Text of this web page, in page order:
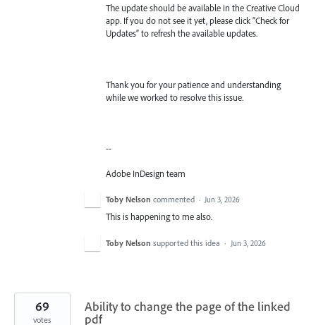
The update should be available in the Creative Cloud
app. If you do not see it yet, please click “Check for
Updates” to refresh the available updates.
Thank you for your patience and understanding
while we worked to resolve this issue.
--
Adobe InDesign team
Toby Nelson commented · Jun 3, 2026
This is happening to me also.
Toby Nelson supported this idea · Jun 3, 2026
Ability to change the page of the linked
pdf
69
votes